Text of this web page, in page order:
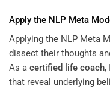
Apply the NLP Meta
Applying the NLP Meta
dissect their thoughts
As a certified life coach,
that reveal underlying